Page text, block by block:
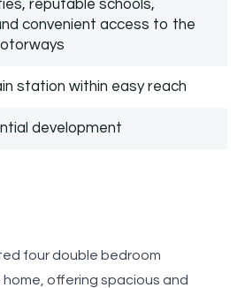
reputable schools,
convenient access to the
station within easy reach
development
four double bedroom
offering spacious and